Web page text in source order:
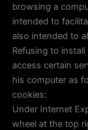
browsing a
intended to
also intended to
Refusing to
access certain
his computer as
cookies:
Under Internet
wheel at the top